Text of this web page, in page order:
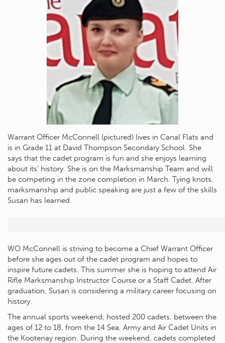
Warrant Officer McConnell (pictured) lives in Canal Flats and
is in Grade 11 at David Thompson Secondary School. She
says that the cadet program is fun and she enjoys learning
about its’ history. She is on the Marksmanship Team and will
be competing in the zone completion in March. Tying knots,
marksmanship and public speaking are just a few of the skills
Susan has learned.
WO McConnell is striving to become a Chief Warrant Officer
before she ages out of the cadet program and hopes to
inspire future cadets. This summer she is hoping to attend Air
Rifle Marksmanship Instructor Course or a Staff Cadet. After
graduation, Susan is considering a military career focusing on
history.
The annual sports weekend, hosted 200 cadets, between the
ages of 12 to 18, from the 14 Sea, Army and Air Cadet Units in
the Kootenay region. During the weekend, cadets completed